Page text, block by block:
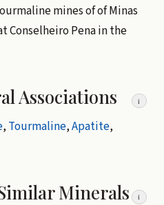
mines of of Minas
Conselheiro Pena in the
Associations i
, Tourmaline,Apatite,
Minerals i